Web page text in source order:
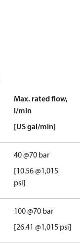
Max. rated flow,
l/min
[USgal/min]
40@70 bar
[10.56 @1,015
psi]
100@70 bar
[26.41 @1,015 psi]